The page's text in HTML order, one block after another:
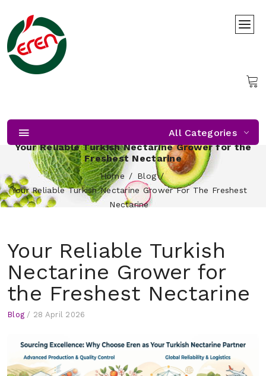
All Categories
Your Reliable Turkish Nectarine Grower for the
Freshest Nectarine
Home
Blog
Your Reliable Turkish Nectarine Grower For The Freshest
Nectarine
Your Reliable Turkish
Nectarine Grower for
the Freshest Nectarine
Blog / 28 April 2026